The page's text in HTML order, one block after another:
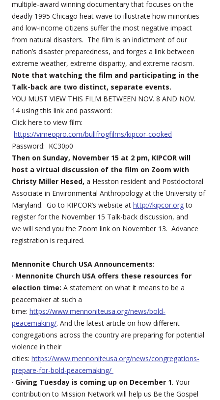
multiple-award winning documentary that focuses on the
deadly 1995 Chicago heat wave to illustrate how minorities
and low-income citizens suffer the most negative impact
from natural disasters. The film is an indictment of our
nation’s disaster preparedness, and forges a link between
extreme weather, extreme disparity, and extreme racism.
Note that watching the film and participating in the
Talk-back are two distinct, separate events.
YOU MUST VIEW THIS FILM BETWEEN NOV. 8 AND NOV.
14 using this link and password:
Click here to view film:
https://vimeopro.com/bullfrogfilms/kipcor-cooked
Password: KC30p0
Then on Sunday, November 15 at 2 pm, KIPCOR will
host a virtual discussion of the film on Zoom with
Christy Miller Hesed, a Hesston resident and Postdoctoral
Associate in Environmental Anthropology at the University of
Maryland. Go to KIPCOR’s website at http://kipcor.orgto
register for the November 15 Talk-back discussion, and
we will send you the Zoom link on November 13. Advance
registration is required.
Mennonite Church USA Announcements:
· Mennonite Church USA offers these resources for
election time: A statement on what it means to be a
peacemaker at such a
time: https://www.mennoniteusa.org/news/bold-
peacemaking/. And the latest article on how different
congregations across the country are preparing for potential
violence in their
cities: https://www.mennoniteusa.org/news/congregations-
prepare-for-bold-peacemaking/
· Giving Tuesday is coming up on December 1. Your
contribution to Mission Network will help us Be the Gospel